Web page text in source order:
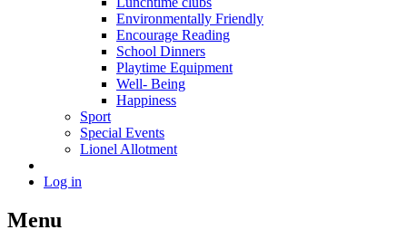
Environmentally Friendly
Encourage Reading
School Dinners
Playtime Equipment
Well- Being
Happiness
Sport
Special Events
Lionel Allotment
Log in
Menu